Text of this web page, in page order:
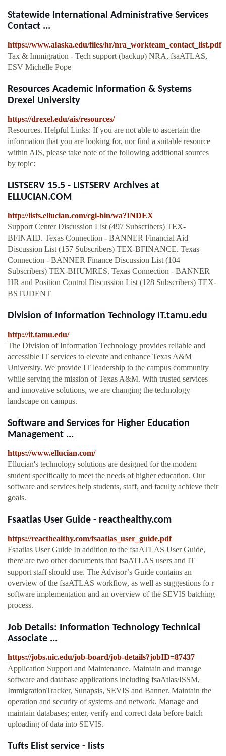
Statewide International Administrative Services
Contact ...
https://www.alaska.edu/files/hr/nra_workteam_contact_list.pdf
Tax & Immigration - Tech support (backup) NRA, fsaATLAS,
ESV Michelle Pope
Resources Academic Information & Systems
Drexel University
https://drexel.edu/ais/resources/
Resources. Helpful Links: If you are not able to ascertain the
information that you are looking for, nor find a suitable resource
within AIS, please take note of the following additional sources
by topic:
LISTSERV 15.5 - LISTSERV Archives at
ELLUCIAN.COM
http://lists.ellucian.com/cgi-bin/wa?INDEX
Support Center Discussion List (497 Subscribers) TEX-
BFINAID. Texas Connection - BANNER Financial Aid
Discussion List (157 Subscribers) TEX-BFINANCE. Texas
Connection - BANNER Finance Discussion List (104
Subscribers) TEX-BHUMRES. Texas Connection - BANNER
HR and Position Control Discussion List (128 Subscribers) TEX-
BSTUDENT
Division of Information Technology IT.tamu.edu
http://it.tamu.edu/
The Division of Information Technology provides reliable and
accessible IT services to elevate and enhance Texas A&M
University. We provide IT leadership to the campus community
while serving the mission of Texas A&M. With trusted services
and innovative solutions, we are changing the technology
landscape on campus.
Software and Services for Higher Education
Management ...
https://www.ellucian.com/
Ellucian's technology solutions are designed for the modern
student specifically to meet the needs of higher education. Our
software and services help students, staff, and faculty achieve their
goals.
Fsaatlas User Guide - reacthealthy.com
https://reacthealthy.com/fsaatlas_user_guide.pdf
Fsaatlas User Guide In addition to the fsaATLAS User Guide,
there are two other documents that fsaATLAS users and IT
support staff should use. The Advisor’s Guide contains an
overview of the fsaATLAS workflow, as well as suggestions fo r
software implementation and an overview of the SEVIS batching
process.
Job Details: Information Technology Technical
Associate ...
https://jobs.uic.edu/job-board/job-details?jobID=87437
Application Support and Maintenance. Maintain and manage
software and database applications including fsaAtlas/ISSM,
ImmigrationTracker, Sunapsis, SEVIS and Banner. Maintain the
operation and security of systems and network. Manage and
maintain databases; enter, verify and correct data before batch
uploading of data into SEVIS.
Tufts Elist service - lists